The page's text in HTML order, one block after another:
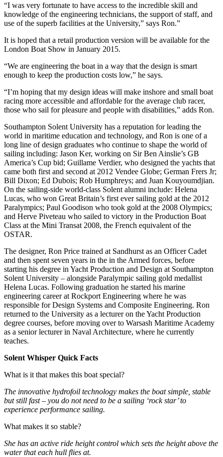
“I was very fortunate to have access to the incredible skill and
knowledge of the engineering technicians, the support of staff, and
use of the superb facilities at the University,” says Ron.”
It is hoped that a retail production version will be available for the
London Boat Show in January 2015.
“We are engineering the boat in a way that the design is smart
enough to keep the production costs low,” he says.
“I’m hoping that my design ideas will make inshore and small boat
racing more accessible and affordable for the average club racer,
those who sail for pleasure and people with disabilities,” adds Ron.
Southampton Solent University has a reputation for leading the
world in maritime education and technology, and Ron is one of a
long line of design graduates who continue to shape the world of
sailing including: Jason Ker, working on Sir Ben Ainslie’s GB
America’s Cup bid; Guillame Verdier, who designed the yachts that
came both first and second at 2012 Vendee Globe; German Frers Jr;
Bill Dixon; Ed Dubois; Rob Humphreys; and Juan Kouyoumdjian.
On the sailing-side world-class Solent alumni include: Helena
Lucas, who won Great Britain’s first ever sailing gold at the 2012
Paralympics; Paul Goodison who took gold at the 2008 Olympics;
and Herve Piveteau who sailed to victory in the Production Boat
Class at the Mini Transat 2008, the French equivalent of the
OSTAR.
The designer, Ron Price trained at Sandhurst as an Officer Cadet
and then spent seven years in the in the Armed forces, before
starting his degree in Yacht Production and Design at Southampton
Solent University – alongside Paralympic sailing gold medallist
Helena Lucas. Following graduation he started his marine
engineering career at Rockport Engineering where he was
responsible for Design Systems and Composite Engineering. Ron
returned to the University as a lecturer on the Yacht Production
degree courses, before moving over to Warsash Maritime Academy
as a senior lecturer in Naval Architecture, where he currently
teaches.
Solent Whisper Quick Facts
What is it that makes this boat special?
The innovative hydrofoil technology makes the boat simple, stable
but still fast – you do not need to be a sailing ‘rock star’ to
experience performance sailing.
What makes it so stable?
She has an active ride height control which sets the height above the
water that each hull flies at.